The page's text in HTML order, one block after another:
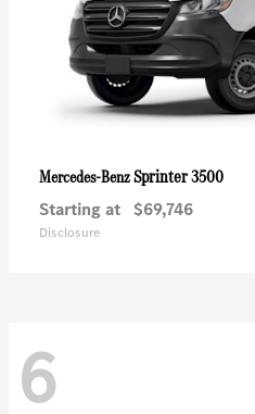
Mercedes-BenzSprinter 3500
Starting at $69,746
Disclosure
6